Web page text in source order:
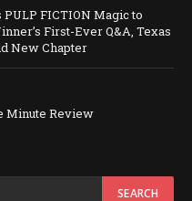
FICTION Magic to
First-Ever Q&A, Texas
New Chapter
Minute Review